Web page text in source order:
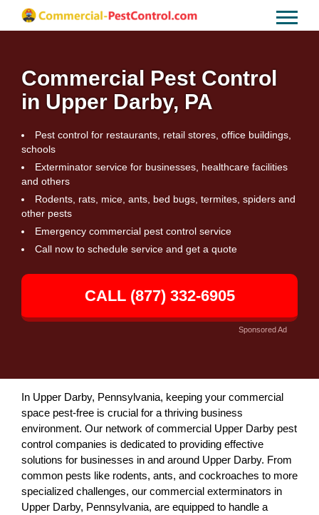
Commercial Pest Control
in Upper Darby, PA
Pest control for restaurants, retail stores, office buildings,
schools
Exterminator service for businesses, healthcare facilities
and others
Rodents, rats, mice, ants, bed bugs, termites, spiders and
other pests
Emergency commercial pest control service
Call now to schedule service and get a quote
CALL (877) 332-6905
Sponsored Ad
In Upper Darby, Pennsylvania, keeping your commercial
space pest-free is crucial for a thriving business
environment. Our network of commercial Upper Darby pest
control companies is dedicated to providing effective
solutions for businesses in and around Upper Darby. From
common pests like rodents, ants, and cockroaches to more
specialized challenges, our commercial exterminators in
Upper Darby, Pennsylvania, are equipped to handle a